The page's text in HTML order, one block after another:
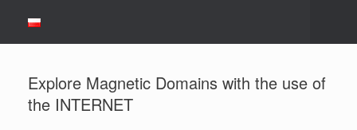
Explore Magnetic Domains with the use of
the INTERNET